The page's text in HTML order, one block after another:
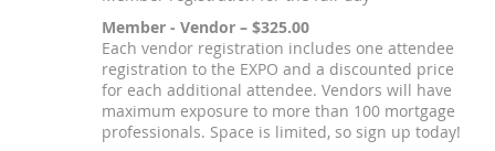
Member - Vendor – $325.00
Each vendor registration includes one attendee
registration to the EXPO and a discounted price
for each additional attendee. Vendors will have
maximum exposure to more than 100 mortgage
professionals. Space is limited, so sign up today!